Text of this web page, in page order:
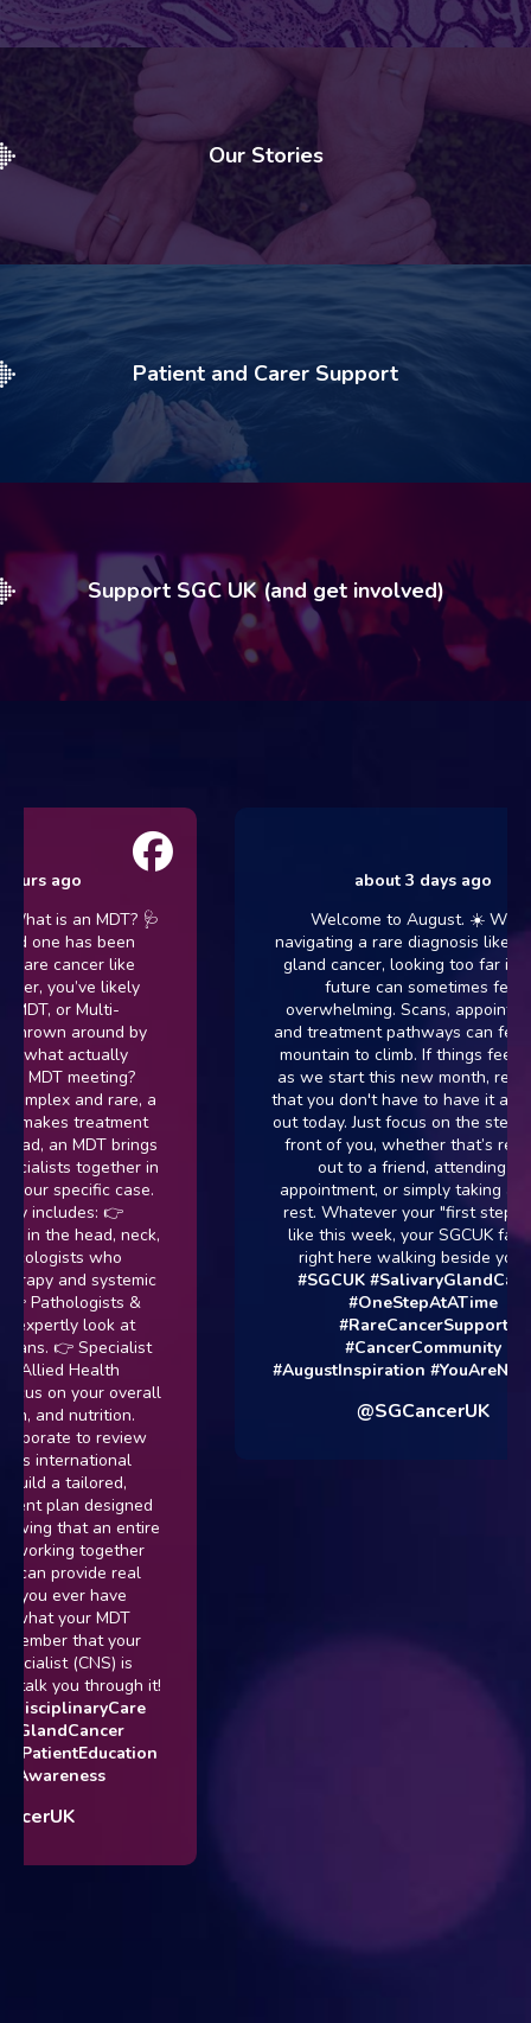
Our Stories
Patient and Carer Support
Support SGC UK (and get involved)
ago
is an MDT? 🩺
one has been
cancer like
you’ve likely
or Multi-
around by
what actually
MDT meeting?
and rare, a
makes treatment
an MDT brings
together in
specific case.
includes: 👉
in the head, neck,
who
and systemic
Pathologists &
look at
👉 Specialist
Allied Health
on your overall
and nutrition.
to review
international
a tailored,
plan designed
that an entire
together
can provide real
you ever have
your MDT
that your
(CNS) is
you through it!
#PatientEducation
about 3 days ago
Welcome to August. ☀️ When
navigating a rare diagnosis like
gland cancer, looking too far into
future can sometimes feel
overwhelming. Scans,
and treatment pathways can feel
mountain to climb. If things feel
as we start this new month,
that you don't have to have it all
out today. Just focus on the step
front of you, whether that’s
out to a friend, attending an
appointment, or simply taking a
rest. Whatever your "first step"
like this week, your SGCUK
right here walking beside you.
#SGCUK
#OneStepAtATime
#RareCancerSupport
#CancerCommunity
#AugustInspiration
@SGCancerUK